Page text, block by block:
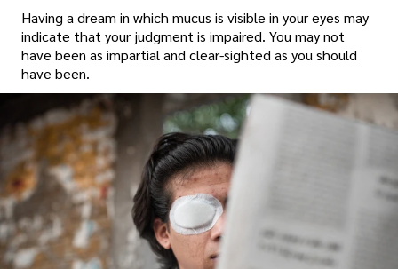
Having a dream in which mucus is visible in your eyes may
indicate that your judgment is impaired. You may not
have been as impartial and clear-sighted as you should
have been.